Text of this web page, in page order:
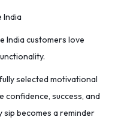
India
India customers love
selected motivational
confidence, success, and
sip becomes a reminder